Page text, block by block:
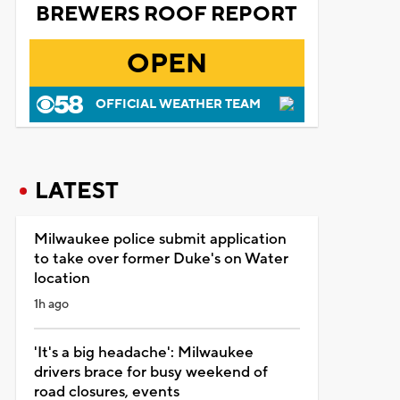
BREWERS ROOF REPORT
OPEN
OFFICIAL WEATHER TEAM
LATEST
Milwaukee police submit application
to take over former Duke's on Water
location
1h ago
'It's a big headache': Milwaukee
drivers brace for busy weekend of
road closures, events